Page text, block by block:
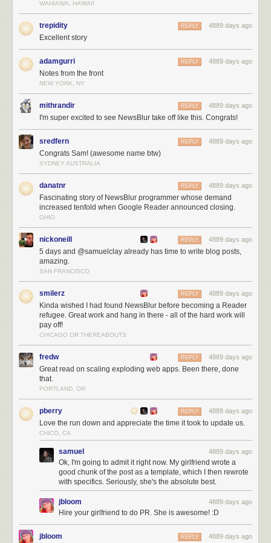
NewsBlur users are intelligent, kind, and good looking!
The next three months
Over the next three months I’ll be working on:
Scaling, scaling, scaling
Listening to all of you
For those of you who are still trying to decide where to go now that you’re
has to offer:
Radical transparency.NewsBlur is totally open sourceand will remain
It still feels like RSS, just with a few more bells and whistles. NewsBlur
provides actual list of posts, as opposed to the more curated magazine
format of some of the other popular replacements. This clean interface
makes it easy to see the stories you want. One innovation however is the
WAHIAWA, HAWAII
trepidity 4889 days ago
REPLY
Excellent story
adamgurri 4889 days ago
REPLY
Notes from the front
NEW YORK, NY
mithrandir 4889 days ago
REPLY
I'm super excited to see NewsBlur take off like this. Congrats!
sredfern 4889 days ago
REPLY
Congrats Sam! (awesome name btw)
SYDNEY AUSTRALIA
danatnr 4889 days ago
REPLY
Fascinating story of NewsBlur programmer whose demand
increased tenfold when Google Reader announced closing.
OHIO
nickoneill 4889 days ago
REPLY
5 days and @samuelclay already has time to write blog posts,
amazing.
SAN FRANCISCO
smilerz 4889 days ago
REPLY
Kinda wished I had found NewsBlur before becoming a Reader
refugee. Great work and hang in there - all of the hard work will
pay off!
CHICAGO OR THEREABOUTS
fredw 4889 days ago
REPLY
Great read on scaling exploding web apps. Been there, done
that.
PORTLAND, OR
pberry 4889 days ago
REPLY
Love the run down and appreciate the time it took to update us.
CHICO, CA
samuel 4889 days ago
Ok, I'm going to admit it right now. My girlfriend wrote a
good chunk of the post as a template, which I then rewrote
with specifics. Seriously, she's the absolute best.
jbloom 4889 days ago
Hire your girlfriend to do PR. She is awesome! :D
jbloom 4889 days ago
REPLY